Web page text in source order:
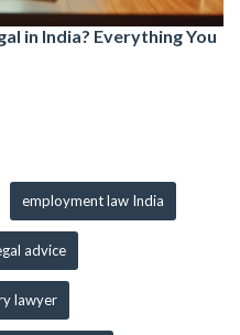
in India? Everything You
employment law India
advice
lawyer